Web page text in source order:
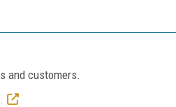
and customers.